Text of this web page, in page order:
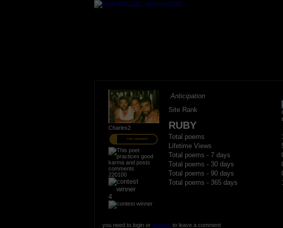
Charles2
PRO MEMBER
220100
4
Anticipation
Site Rank
RUBY
Total poems
Lifetime Views
Total poems - 7 days
Total poems - 30 days
Total poems - 90 days
Total poems - 365 days
you need to login or registerto leave a comment